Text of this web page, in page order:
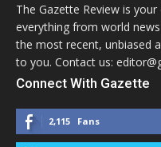
The Gazette Review is
everything from world
the most recent, unbiased
to you. Contact us:
Connect With Gazette
2,115 Fans